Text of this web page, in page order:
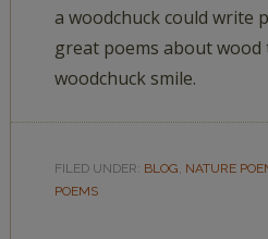
a woodchuck could write
great poems about wood
woodchuck smile.
FILED UNDER: BLOG, NATURE
POEMS